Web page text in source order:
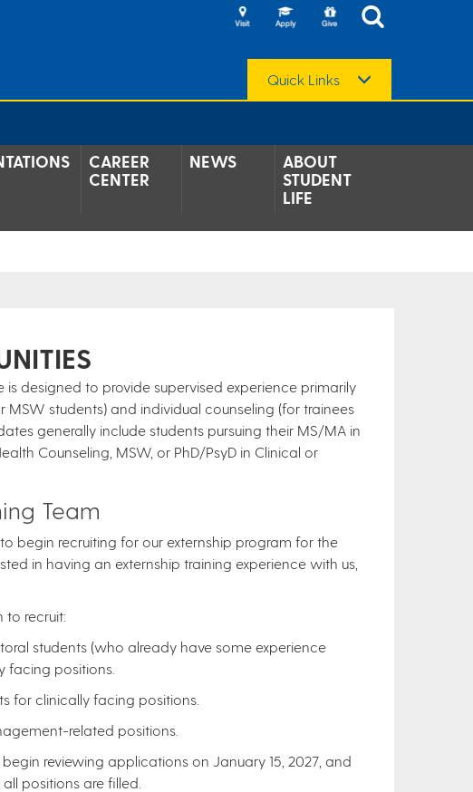
Quick Links
CAREER
CENTER
NEWS
ABOUT
STUDENT
LIFE
is designed to provide supervised experience primarily
students) and individual counseling (for trainees
generally include students pursuing their MS/MA in
Counseling, MSW, or PhD/PsyD in Clinical or
Team
begin recruiting for our externship program for the
in having an externship training experience with us,
to recruit:
students (who already have some experience
facing positions.
for clinically facing positions.
related positions.
reviewing applications on January 15, 2027, and
positions are filled.